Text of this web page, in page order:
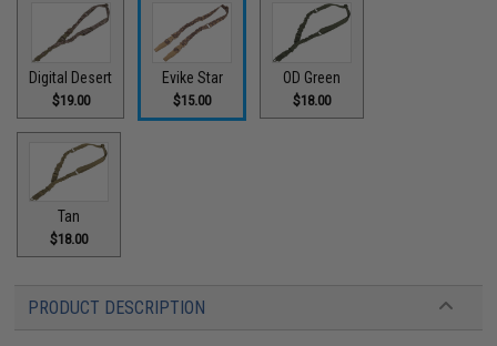
Digital Desert
$19.00
Evike Star
$15.00
OD Green
$18.00
Tan
$18.00
PRODUCT DESCRIPTION